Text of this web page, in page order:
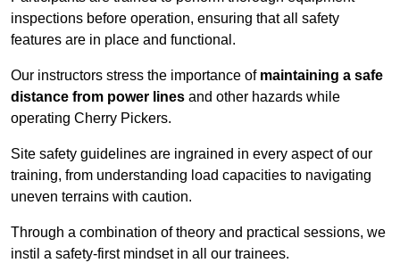
inspections before operation, ensuring that all safety
features are in place and functional.
Our instructors stress the importance of maintaining a safe
distance from power lines and other hazards while
operating Cherry Pickers.
Site safety guidelines are ingrained in every aspect of our
training, from understanding load capacities to navigating
uneven terrains with caution.
Through a combination of theory and practical sessions, we
instil a safety-first mindset in all our trainees.